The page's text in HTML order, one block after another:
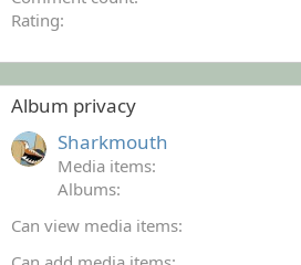
Rating
Album privacy
Sharkmouth
Media items
Albums
Can view media items